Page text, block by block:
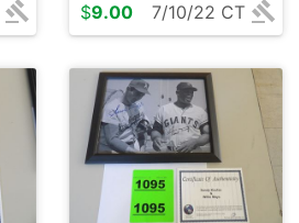
$9.00 7/10/22 CT